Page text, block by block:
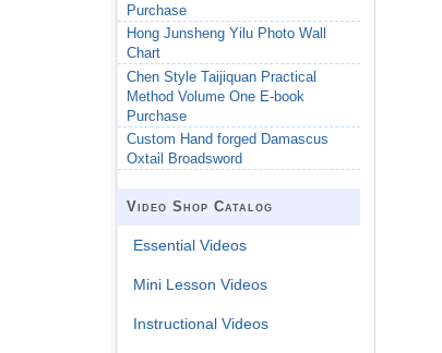
Purchase
Hong Junsheng Yilu Photo Wall
Chart
Chen Style Taijiquan Practical
Method Volume One E-book
Purchase
Custom Hand forged Damascus
Oxtail Broadsword
Video Shop Catalog
Essential Videos
Mini Lesson Videos
Instructional Videos